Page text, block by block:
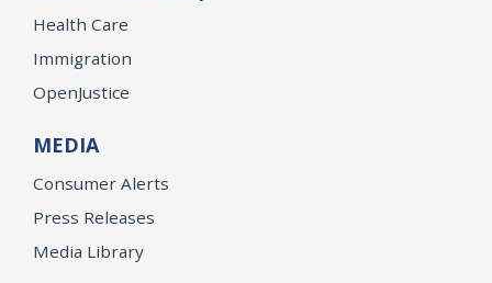
Health Care
Immigration
OpenJustice
MEDIA
Consumer Alerts
Press Releases
Media Library